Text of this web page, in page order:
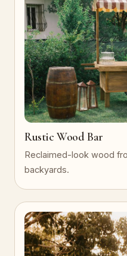
Rustic Wood Bar
Reclaimed-look wood
backyards.